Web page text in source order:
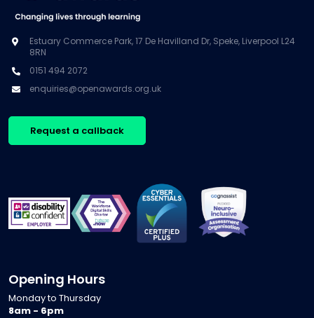
Estuary Commerce Park, 17 De Havilland Dr, Speke, Liverpool L24
8RN
0151 494 2072
enquiries@openawards.org.uk
Request a callback
Opening Hours
Monday to Thursday
8am - 6pm